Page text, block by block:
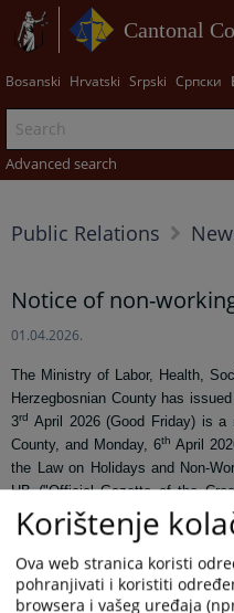
Cantonal
Bosanski Hrvatski Srpski Српски
Advanced search
Public Relations
Notice of non-
01.04.2026.
The Ministry of Labor, Health,
Herzegbosnian County has
3rd
April 2026 (Good Friday) is a
County, and Monday, 6th April
the Law on Holidays and Non-
HB ("Official Gazette of the
holiday and non-working day in
On these days, employers,
legal entities will not work.
Korištenje
Ova web stranica koristi
pohranjivati i koristiti
browsera i vašeg uređaja